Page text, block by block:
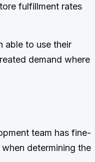
fulfillment rates
able to use their
demand where
team has fine-
determining the